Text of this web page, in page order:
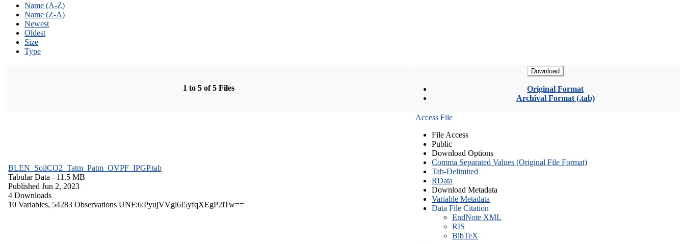
Name (A-Z)
Name (Z-A)
Newest
Oldest
Size
Type
1 to 5 of 5 Files
Download
Original Format
Archival Format (.tab)
BLEN_SoilCO2_Tatm_Patm_OVPF_IPGP.tab
Tabular Data - 11.5 MB
Published Jun 2, 2023
4 Downloads
10 Variables, 54283 Observations UNF:6:PyujVVgl6I5yfqXEgP2lTw==
Access File
File Access
Public
Download Options
Comma Separated Values (Original File Format)
Tab-Delimited
RData
Download Metadata
Variable Metadata
Data File Citation
EndNote XML
RIS
BibTeX